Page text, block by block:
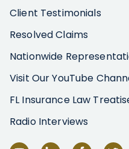
Client Testimonials
Resolved Claims
Nationwide
Visit Our YouTube
FL Insurance Law
Radio Interviews